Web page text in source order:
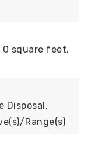
0 square feet,
Disposal,
Range(s)